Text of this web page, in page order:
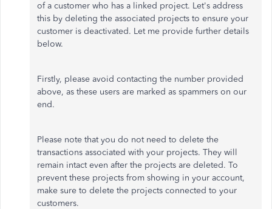
of a customer who has a linked project. Let's address
this by deleting the associated projects to ensure your
customer is deactivated. Let me provide further details
below.
Firstly, please avoid contacting the number provided
above, as these users are marked as spammers on our
end.
Please note that you do not need to delete the
transactions associated with your projects. They will
remain intact even after the projects are deleted. To
prevent these projects from showing in your account,
make sure to delete the projects connected to your
customers.